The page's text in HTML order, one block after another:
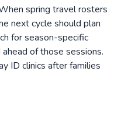
spring travel rosters
next cycle should plan
for season-specific
of those sessions.
ID clinics after families